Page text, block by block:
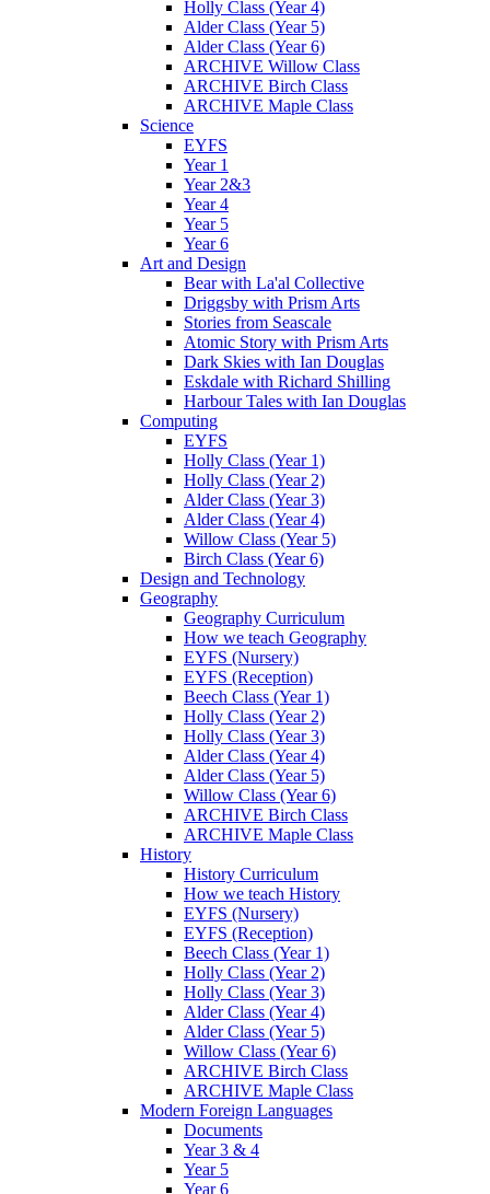
Holly Class (Year 4)
Alder Class (Year 5)
Alder Class (Year 6)
ARCHIVE Willow Class
ARCHIVE Birch Class
ARCHIVE Maple Class
Science
EYFS
Year 1
Year 2&3
Year 4
Year 5
Year 6
Art and Design
Bear with La'al Collective
Driggsby with Prism Arts
Stories from Seascale
Atomic Story with Prism Arts
Dark Skies with Ian Douglas
Eskdale with Richard Shilling
Harbour Tales with Ian Douglas
Computing
EYFS
Holly Class (Year 1)
Holly Class (Year 2)
Alder Class (Year 3)
Alder Class (Year 4)
Willow Class (Year 5)
Birch Class (Year 6)
Design and Technology
Geography
Geography Curriculum
How we teach Geography
EYFS (Nursery)
EYFS (Reception)
Beech Class (Year 1)
Holly Class (Year 2)
Holly Class (Year 3)
Alder Class (Year 4)
Alder Class (Year 5)
Willow Class (Year 6)
ARCHIVE Birch Class
ARCHIVE Maple Class
History
History Curriculum
How we teach History
EYFS (Nursery)
EYFS (Reception)
Beech Class (Year 1)
Holly Class (Year 2)
Holly Class (Year 3)
Alder Class (Year 4)
Alder Class (Year 5)
Willow Class (Year 6)
ARCHIVE Birch Class
ARCHIVE Maple Class
Modern Foreign Languages
Documents
Year 3 & 4
Year 5
Year 6